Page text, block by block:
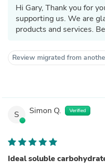
Hi Gary, Thank you for your great feedback and for
supporting us. We are
Review migrated from
S Simon Q. Verified
Ideal soluble